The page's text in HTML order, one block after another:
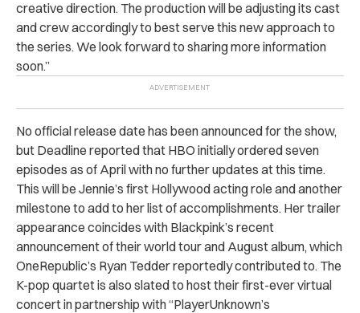
creative direction. The production will be adjusting its cast
and crew accordingly to best serve this new approach to
the series. We look forward to sharing more information
soon.”
No official release date has been announced for the show,
but Deadline reported that HBO initially ordered seven
episodes as of April with no further updates at this time.
This will be Jennie’s first Hollywood acting role and another
milestone to add to her list of accomplishments. Her trailer
appearance coincides with Blackpink’s recent
announcement of their world tour and August album, which
OneRepublic’s Ryan Tedder reportedly contributed to. The
K-pop quartet is also slated to host their first-ever virtual
concert in partnership with “PlayerUnknown’s